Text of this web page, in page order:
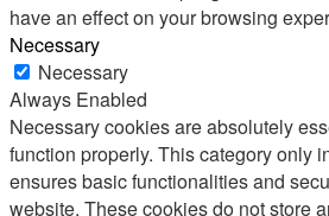
have an effect on your browsing
Necessary
Necessary
Always Enabled
Necessary cookies are absolutely
function properly. This category only
ensures basic functionalities and
website. These cookies do not store